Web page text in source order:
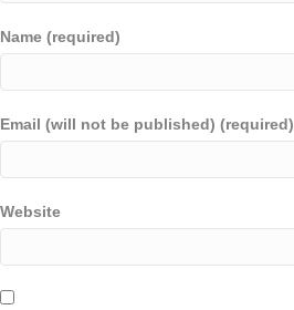
Name (required)
Email (will not be published) (required)
Website